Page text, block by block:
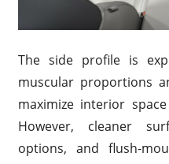
The side profile is
muscular proportions
maximize interior
However, cleaner
options, and flush-